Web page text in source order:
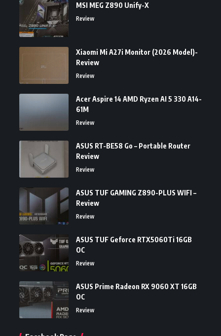
MSI MEG Z890 Unify-X
Review
Xiaomi Mi A27i Monitor (2026 Model)-
Review
Review
Acer Aspire 14 AMD Ryzen AI 5 330 A14-
61M
Review
ASUS RT-BE58 Go – Portable Router
Review
Review
ASUS TUF GAMING Z890-PLUS WIFI –
Review
Review
ASUS TUF Geforce RTX5060Ti 16GB
OC
Review
ASUS Prime Radeon RX 9060 XT 16GB
OC
Review